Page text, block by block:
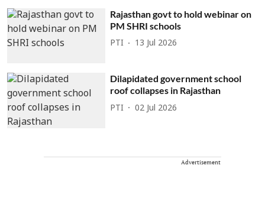
Rajasthan govt to hold webinar on
PM SHRI schools
PTI 13 Jul 2026
Dilapidated government school
roof collapses in Rajasthan
PTI 02 Jul 2026
Advertisement